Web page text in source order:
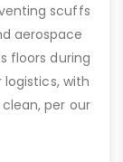
scuffs
aerospace
floors during
with
per our